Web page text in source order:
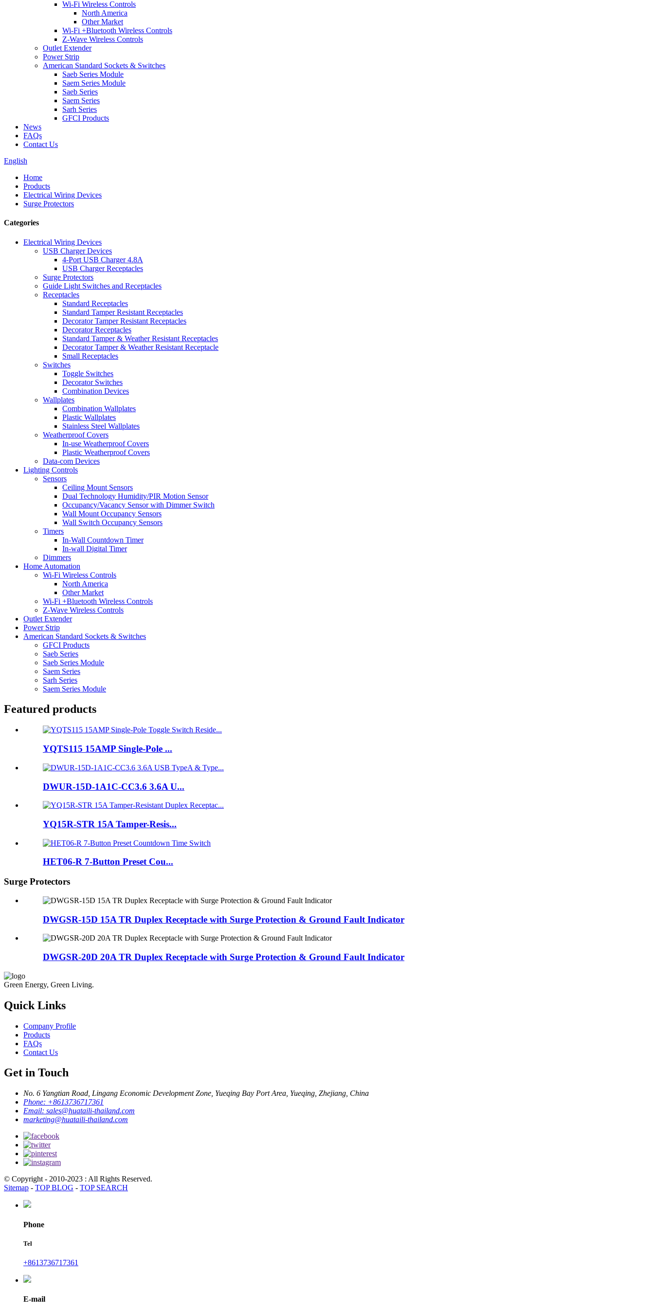
Wi-Fi Wireless Controls
North America
Other Market
Wi-Fi +Bluetooth Wireless Controls
Z-Wave Wireless Controls
Outlet Extender
Power Strip
American Standard Sockets & Switches
Saeb Series Module
Saem Series Module
Saeb Series
Saem Series
Sarh Series
GFCI Products
News
FAQs
Contact Us
English
Home
Products
Electrical Wiring Devices
Surge Protectors
Categories
Electrical Wiring Devices
USB Charger Devices
4-Port USB Charger 4.8A
USB Charger Receptacles
Surge Protectors
Guide Light Switches and Receptacles
Receptacles
Standard Receptacles
Standard Tamper Resistant Receptacles
Decorator Tamper Resistant Receptacles
Decorator Receptacles
Standard Tamper & Weather Resistant Receptacles
Decorator Tamper & Weather Resistant Receptacle
Small Receptacles
Switches
Toggle Switches
Decorator Switches
Combination Devices
Wallplates
Combination Wallplates
Plastic Wallplates
Stainless Steel Wallplates
Weatherproof Covers
In-use Weatherproof Covers
Plastic Weatherproof Covers
Data-com Devices
Lighting Controls
Sensors
Ceiling Mount Sensors
Dual Technology Humidity/PIR Motion Sensor
Occupancy/Vacancy Sensor with Dimmer Switch
Wall Mount Occupancy Sensors
Wall Switch Occupancy Sensors
Timers
In-Wall Countdown Timer
In-wall Digital Timer
Dimmers
Home Automation
Wi-Fi Wireless Controls
North America
Other Market
Wi-Fi +Bluetooth Wireless Controls
Z-Wave Wireless Controls
Outlet Extender
Power Strip
American Standard Sockets & Switches
GFCI Products
Saeb Series
Saeb Series Module
Saem Series
Sarh Series
Saem Series Module
Featured products
YQTS115 15AMP Single-Pole ...
DWUR-15D-1A1C-CC3.6 3.6A U...
YQ15R-STR 15A Tamper-Resis...
HET06-R 7-Button Preset Cou...
Surge Protectors
DWGSR-15D 15A TR Duplex Receptacle with Surge Protection & Ground Fault Indicator
DWGSR-20D 20A TR Duplex Receptacle with Surge Protection & Ground Fault Indicator
Green Energy, Green Living.
Quick Links
Company Profile
Products
FAQs
Contact Us
Get in Touch
No. 6 Yangtian Road, Lingang Economic Development Zone, Yueqing Bay Port Area, Yueqing, Zhejiang, China
Phone: +8613736717361
Email: sales@huataili-thailand.com
marketing@huataili-thailand.com
© Copyright - 2010-2023 : All Rights Reserved.
Sitemap - TOP BLOG - TOP SEARCH
Phone
Tel
+8613736717361
E-mail